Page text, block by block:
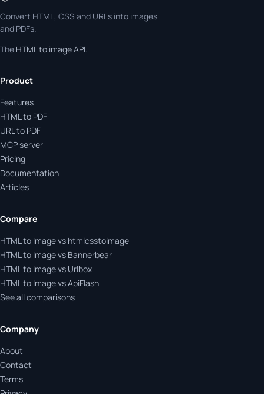
Convert HTML, CSS and URLs into images
and PDFs.
The HTML to image API.
Product
Features
HTML to PDF
URL to PDF
MCP server
Pricing
Documentation
Articles
Compare
HTML to Image vs htmlcsstoimage
HTML to Image vs Bannerbear
HTML to Image vs Urlbox
HTML to Image vs ApiFlash
See all comparisons
Company
About
Contact
Terms